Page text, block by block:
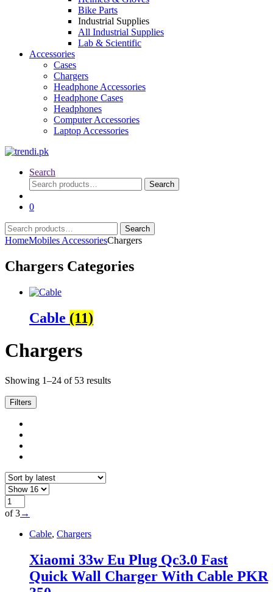
Bike Parts
Industrial Supplies
All Industrial Supplies
Lab & Scientific
Accessories
Cases
Chargers
Headphone Accessories
Headphone Cases
Headphones
Computer Accessories
Laptop Accessories
Search
Search
for:
Search
0
Search
for:
Search
HomeMobiles AccessoriesChargers
Chargers Categories
Cable (11)
Chargers
Showing 1–24 of 53 resultsSorted
Filters
of 3→
Cable, Chargers
Xiaomi 33w Eu Plug Qc3.0 Fast
Quick Wall Charger With Cable PKR